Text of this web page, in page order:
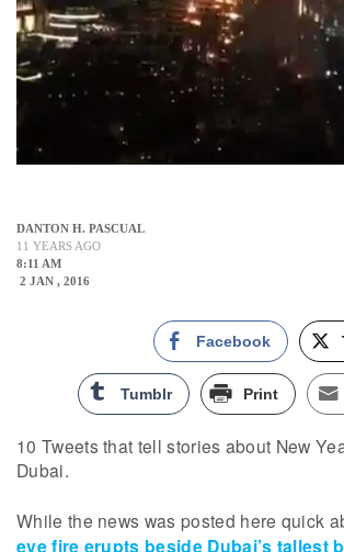
DANTON H. PASCUAL
11 YEARS AGO
8:11 AM
2 JAN , 2016
Facebook
Tumblr Print
10 Tweets that tell stories about New
Dubai.
While the news was posted here quick
eve fire erupts beside Dubai’s tallest